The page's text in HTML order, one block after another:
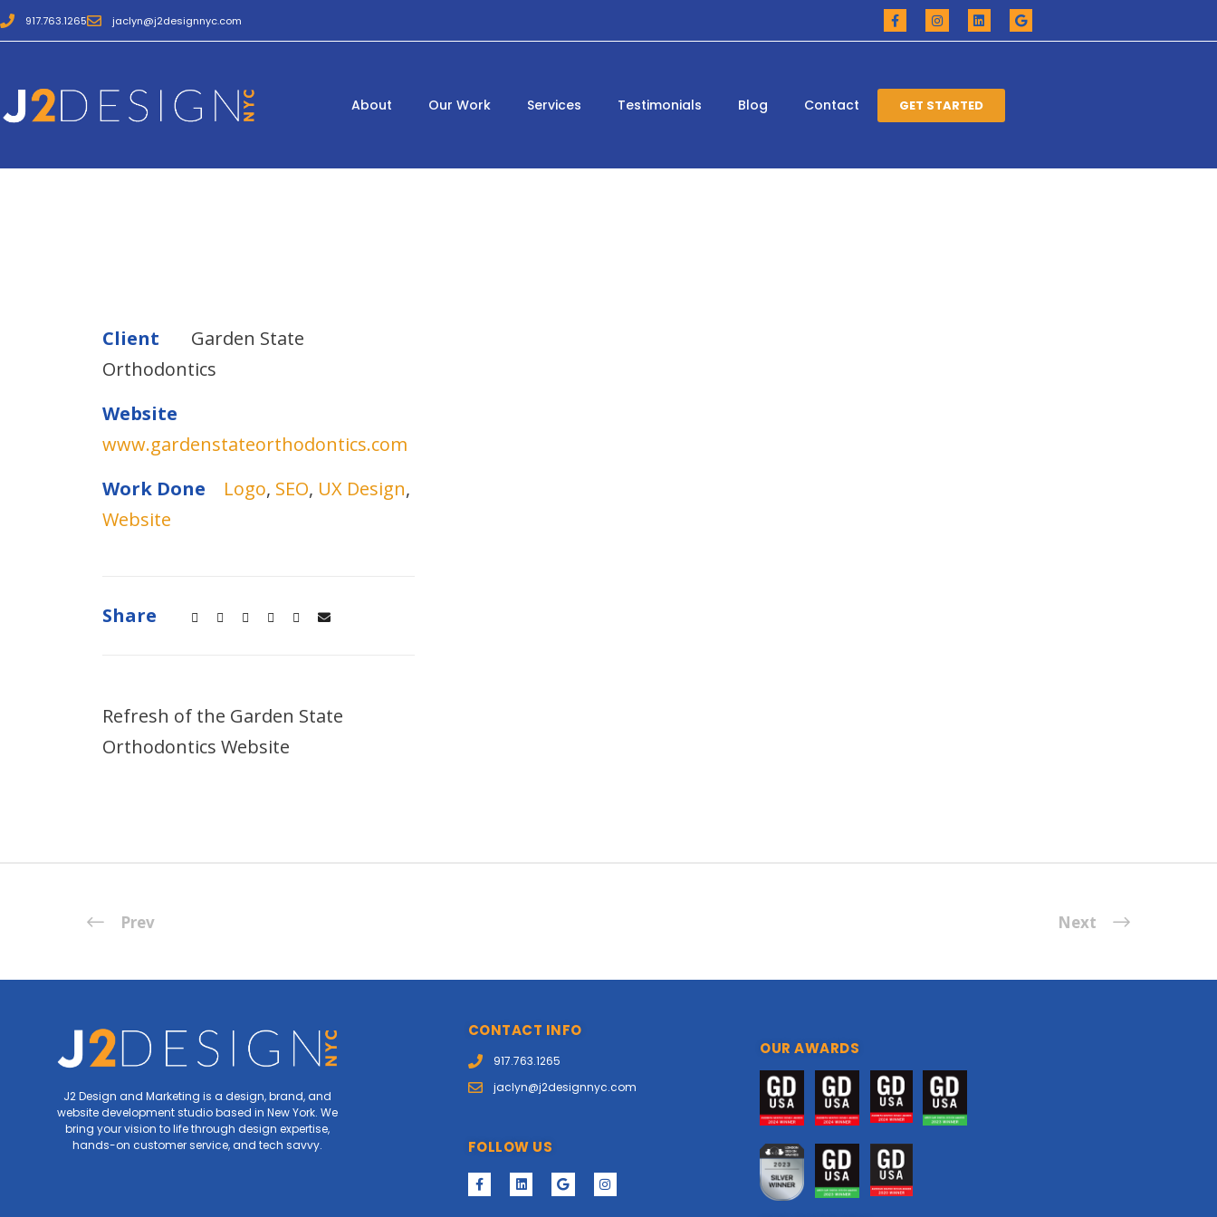
917.763.1265 jaclyn@j2designnyc.com
About Our Work Services Testimonials Blog Contact GET STARTED
Client
Garden State
Orthodontics
Website
www.gardenstateorthodontics.com
Work Done
Logo, SEO, UX Design,
Website
Share
Refresh of the Garden State
Orthodontics Website
Prev Next
J2 Design and Marketing is a design, brand, and
website development studio based in New York. We
bring your vision to life through design expertise,
hands-on customer service, and tech savvy.
CONTACT INFO
917.763.1265
jaclyn@j2designnyc.com
FOLLOW US
OUR AWARDS